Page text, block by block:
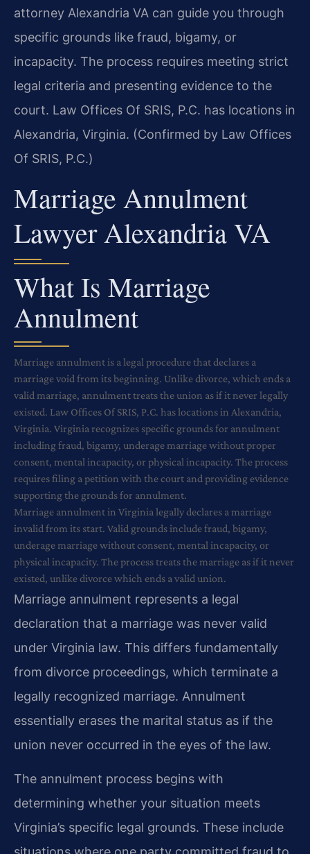
attorney Alexandria VA can guide you through
specific grounds like fraud, bigamy, or
incapacity. The process requires meeting strict
legal criteria and presenting evidence to the
court. Law Offices Of SRIS, P.C. has locations in
Alexandria, Virginia. (Confirmed by Law Offices
Of SRIS, P.C.)
Marriage Annulment
Lawyer Alexandria VA
What Is Marriage
Annulment
Marriage annulment is a legal procedure that declares a
marriage void from its beginning. Unlike divorce, which ends a
valid marriage, annulment treats the union as if it never legally
existed. Law Offices Of SRIS, P.C. has locations in Alexandria,
Virginia. Virginia recognizes specific grounds for annulment
including fraud, bigamy, underage marriage without proper
consent, mental incapacity, or physical incapacity. The process
requires filing a petition with the court and providing evidence
supporting the grounds for annulment.
Marriage annulment in Virginia legally declares a marriage
invalid from its start. Valid grounds include fraud, bigamy,
underage marriage without consent, mental incapacity, or
physical incapacity. The process treats the marriage as if it never
existed, unlike divorce which ends a valid union.
Marriage annulment represents a legal
declaration that a marriage was never valid
under Virginia law. This differs fundamentally
from divorce proceedings, which terminate a
legally recognized marriage. Annulment
essentially erases the marital status as if the
union never occurred in the eyes of the law.
The annulment process begins with
determining whether your situation meets
Virginia’s specific legal grounds. These include